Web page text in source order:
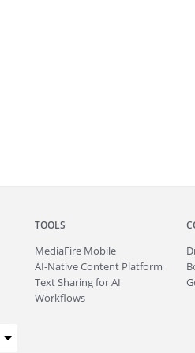
TOOLS
MediaFire Mobile
AI-Native Content Platform
Text Sharing for AI
Workflows